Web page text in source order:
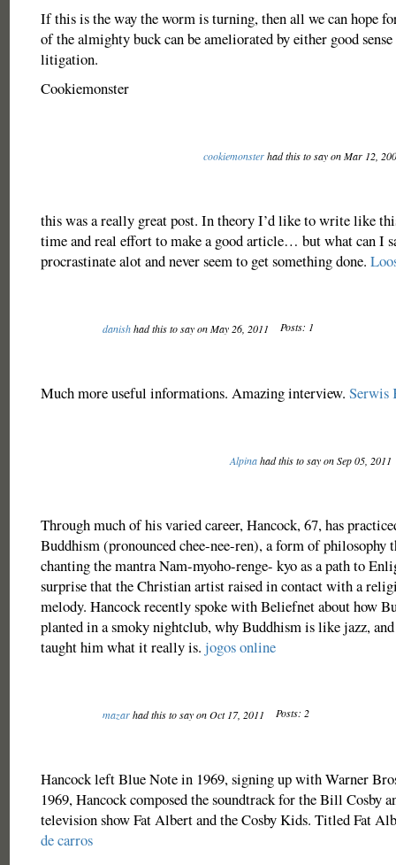
If this is the way the worm is turning, then all we can hope
of the almighty buck can be ameliorated by either good
litigation.
Cookiemonster
cookiemonsterhad this to say on Mar 12,
this was a really great post. In theory I’d like to write like
time and real effort to make a good article… but what can I
procrastinate alot and never seem to get something done.
danishhad this to say on May 26, 2011 Posts: 1
Much more useful informations. Amazing interview. Serwis
Alpinahad this to say on Sep 05, 2011
Through much of his varied career, Hancock, 67, has
Buddhism (pronounced chee-nee-ren), a form of philosophy
chanting the mantra Nam-myoho-renge- kyo as a path to
surprise that the Christian artist raised in contact with a
melody. Hancock recently spoke with Beliefnet about how
planted in a smoky nightclub, why Buddhism is like jazz,
taught him what it really is. jogos online
mazarhad this to say on Oct 17, 2011 Posts: 2
Hancock left Blue Note in 1969, signing up with Warner
1969, Hancock composed the soundtrack for the Bill Cosby
television show Fat Albert and the Cosby Kids. Titled Fat
de carros